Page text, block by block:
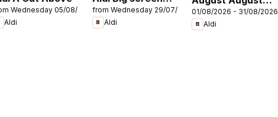
Wednesday 05/08/2026
Aldi
energy
from Wednesday 29/07/2026
Aldi
Holidays
01/08/2026 - 31/08/2026
Aldi